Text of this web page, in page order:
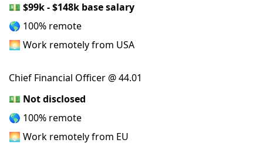
💵 $99k - $148k base salary
🌎 100% remote
🌅 Work remotely from USA
Chief Financial Officer @ 44.01
💵 Not disclosed
🌎 100% remote
🌅 Work remotely from EU